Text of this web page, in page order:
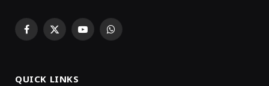
Facebook
X
YouTubeWhatsApp
QUICK LINKS